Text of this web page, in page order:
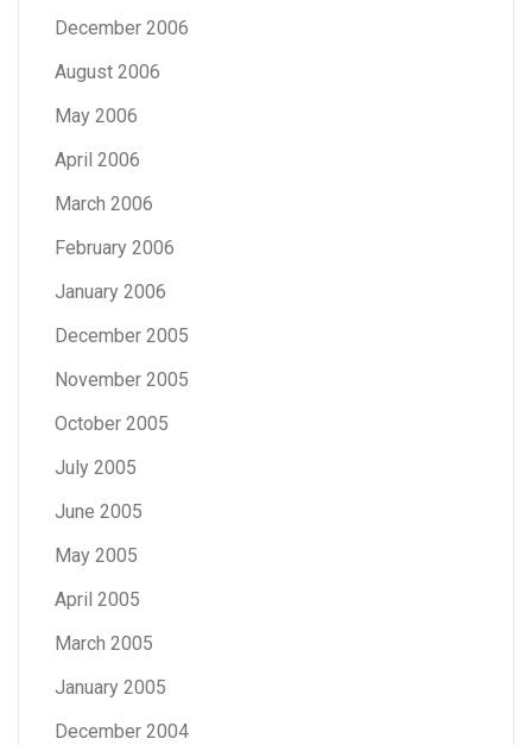
December 2006
August 2006
May 2006
April 2006
March 2006
February 2006
January 2006
December 2005
November 2005
October 2005
July 2005
June 2005
May 2005
April 2005
March 2005
January 2005
December 2004